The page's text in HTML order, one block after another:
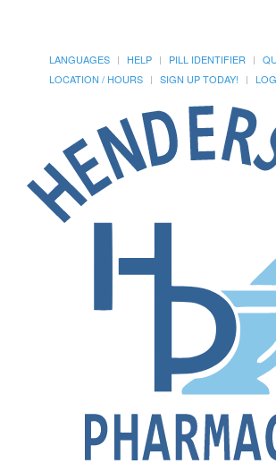
LANGUAGES HELP PILL IDENTIFIER
LOCATION / HOURS
SIGN UP TODAY!